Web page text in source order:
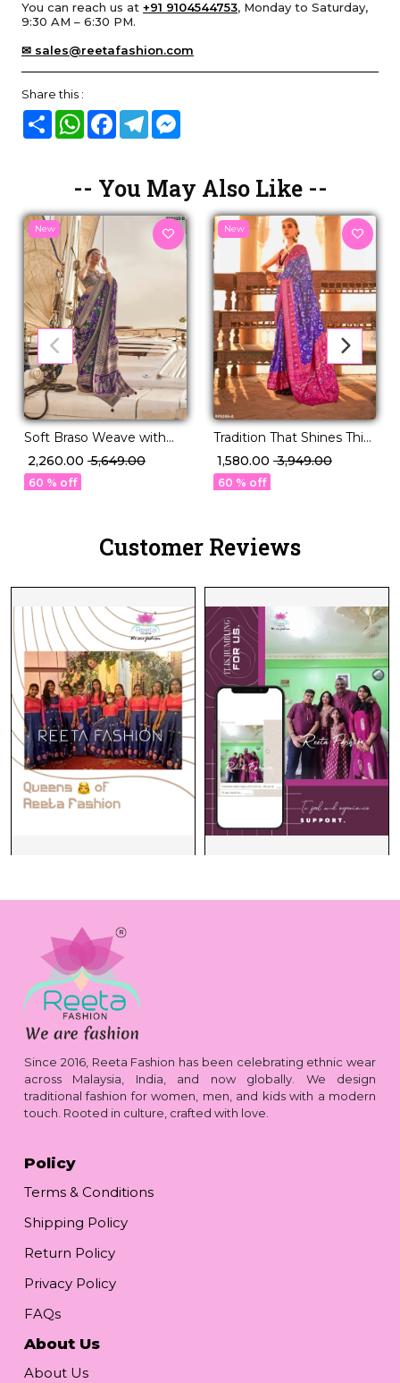
You can reach us at +91 9104544753, Monday to Saturday,
9:30 AM – 6:30 PM.
✉ sales@reetafashion.com
Share this :
Share WhatsAppFacebook
Telegram
-- You May Also Like --
New
Soft Braso Weave with
Timeless Floral Charm!
₹ 2,260.00 ₹ 5,649.00
60 % off
New
Tradition That Shines This
Festive Season – PV Silk!
₹ 1,580.00 ₹ 3,949.00
60 % off
Customer Reviews
Since 2016, Reeta Fashion has been celebrating ethnic wear
across Malaysia, India, and now globally. We design
traditional fashion for women, men, and kids with a modern
touch. Rooted in culture, crafted with love.
Policy
Terms & Conditions
Shipping Policy
Return Policy
Privacy Policy
FAQs
About Us
About Us